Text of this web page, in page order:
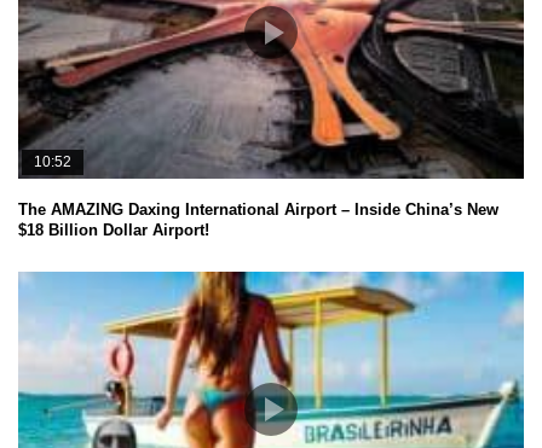
10:52
The AMAZING Daxing International Airport – Inside China’s New
$18 Billion Dollar Airport!